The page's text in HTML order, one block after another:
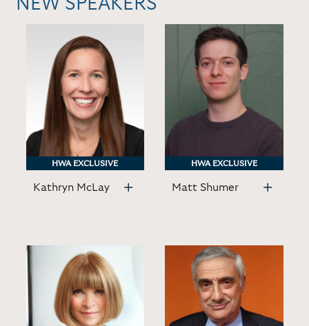
HWA EXCLUSIVE
HWA EXCLUSIVE
Kathryn McLay
HWA EXCLUSIVE
HWA EXCLUSIVE
Matt Shumer